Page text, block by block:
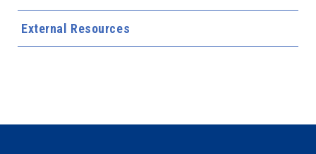
External Resources